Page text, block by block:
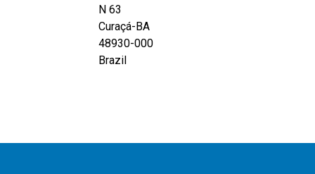
N 63
Curaçá-BA
48930-000
Brazil